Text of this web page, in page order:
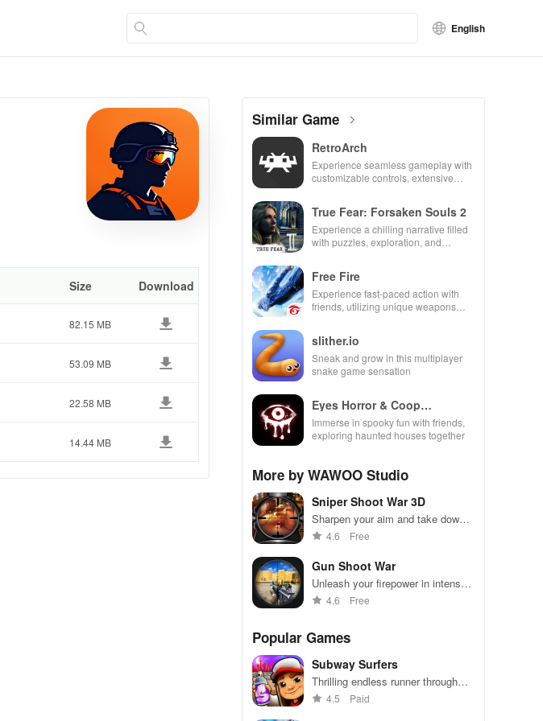
English
Size Download
82.15 MB
53.09 MB
22.58 MB
14.44 MB
Similar Game
RetroArch
Experience seamless gameplay with
customizable controls, extensive
True Fear: Forsaken Souls 2
Experience a chilling narrative filled
with puzzles, exploration, and
Free Fire
Experience fast-paced action with
friends, utilizing unique weapons
environments.
slither.io
Sneak and grow in this multiplayer
snake game sensation
Eyes Horror & Coop
Multiplayer
Immerse in spooky fun with friends,
exploring haunted houses together
More by WAWOO Studio
Sniper Shoot War 3D
Sharpen your aim and take down
targets in this intense sniper battle
4.6 Free
Gun Shoot War
Unleash your firepower in intense
shooting battles - dominate the
4.6 Free
Popular Games
Subway Surfers
Thrilling endless runner through
vibrant subway cities. Dodge
4.5 Paid